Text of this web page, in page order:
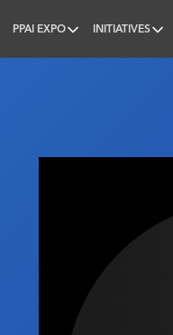
PPAI EXPO INITIATIVES